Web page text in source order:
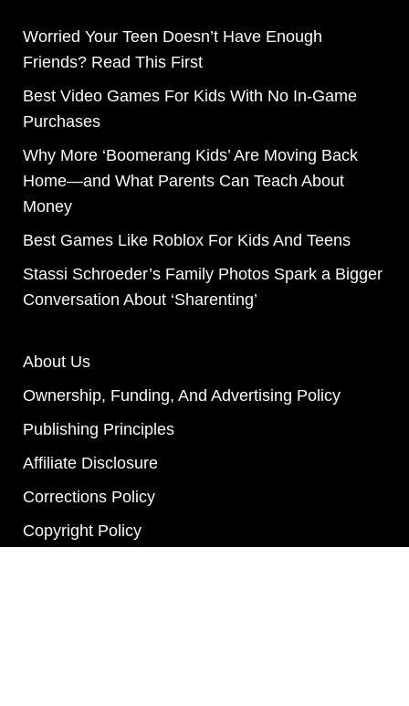
Worried Your Teen Doesn’t Have Enough
Friends? Read This First
Best Video Games For Kids With No In-Game
Purchases
Why More ‘Boomerang Kids’ Are Moving Back
Home—and What Parents Can Teach About
Money
Best Games Like Roblox For Kids And Teens
Stassi Schroeder’s Family Photos Spark a Bigger
Conversation About ‘Sharenting’
About Us
Ownership, Funding, And Advertising Policy
Publishing Principles
Affiliate Disclosure
Corrections Policy
Copyright Policy